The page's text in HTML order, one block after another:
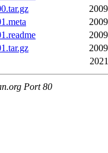
Port 80